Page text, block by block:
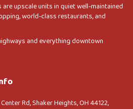
upscale units in quiet well-maintained
world-class restaurants, and
and everything downtown
Rd, Shaker Heights, OH 44122,